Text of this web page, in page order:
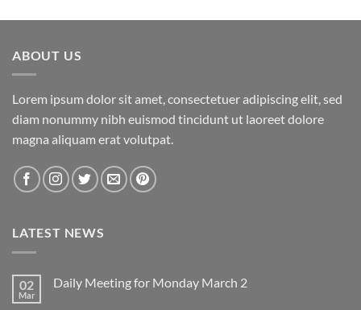
ABOUT US
Lorem ipsum dolor sit amet, consectetuer adipiscing elit, sed
diam nonummy nibh euismod tincidunt ut laoreet dolore
magna aliquam erat volutpat.
LATEST NEWS
02
Mar
Daily Meeting for Monday March 2